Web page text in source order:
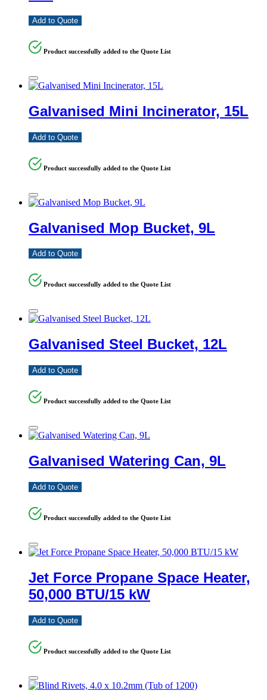
Add to Quote
Product successfully added to the Quote List
Galvanised Mini Incinerator, 15L
Add to Quote
Product successfully added to the Quote List
Galvanised Mop Bucket, 9L
Add to Quote
Product successfully added to the Quote List
Galvanised Steel Bucket, 12L
Add to Quote
Product successfully added to the Quote List
Galvanised Watering Can, 9L
Add to Quote
Product successfully added to the Quote List
Jet Force Propane Space Heater,
50,000 BTU/15 kW
Add to Quote
Product successfully added to the Quote List